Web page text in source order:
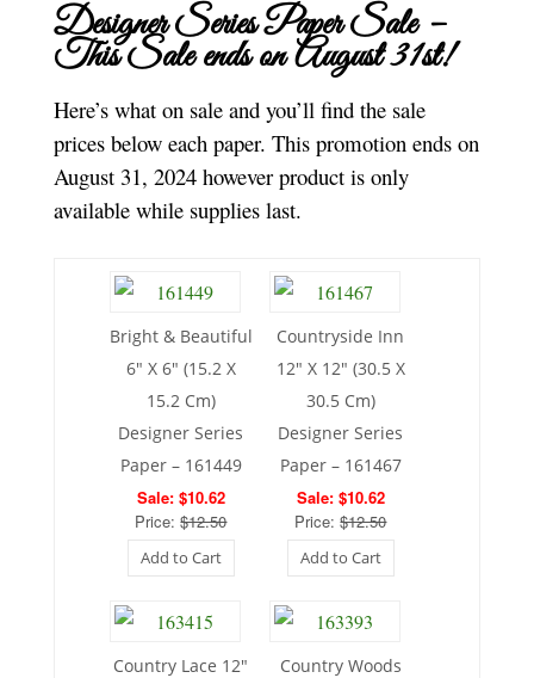
Designer Series Paper Sale –
This Sale ends on August 31st!
Here’s what on sale and you’ll find the sale
prices below each paper. This promotion ends on
August 31, 2024 however product is only
available while supplies last.
Bright & Beautiful
6″ X 6″ (15.2 X
15.2 Cm)
Designer Series
Paper – 161449
Sale: $10.62
Price:$12.50
Add to Cart
Countryside Inn
12″ X 12″ (30.5 X
30.5 Cm)
Designer Series
Paper – 161467
Sale: $10.62
Price:$12.50
Add to Cart
Country Lace 12″
Country Woods